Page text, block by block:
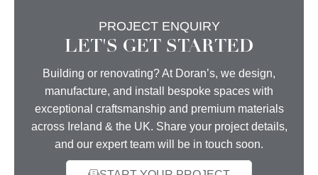
PROJECT ENQUIRY
LET'S GET STARTED
Building or renovating? At Doran’s, we design,
manufacture, and install bespoke spaces with
exceptional craftsmanship and premium materials
across Ireland & the UK. Share your project details,
and our expert team will be in touch soon.